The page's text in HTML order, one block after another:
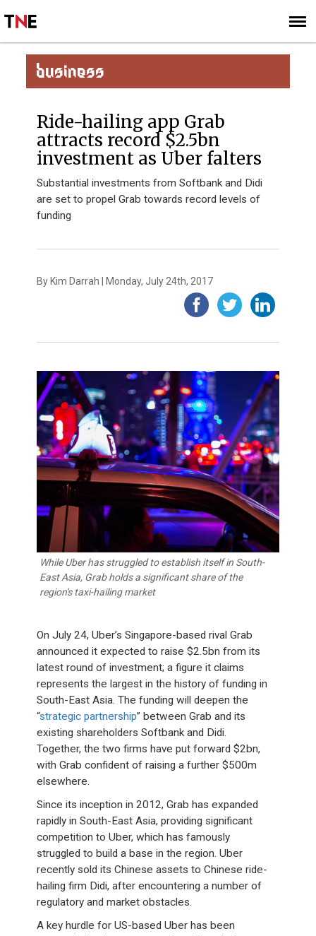
SIGN UP
SUBSCRIBE
BUSINESS
Ride-hailing app Grab
attracts record $2.5bn
investment as Uber falters
Substantial investments from Softbank and Didi
are set to propel Grab towards record levels of
funding
By Kim Darrah | Monday, July 24th, 2017
While Uber has struggled to establish itself in South-
East Asia, Grab holds a significant share of the
region's taxi-hailing market
On July 24, Uber’s Singapore-based rival Grab
announced it expected to raise $2.5bn from its
latest round of investment; a figure it claims
represents the largest in the history of funding in
South-East Asia. The funding will deepen the
“strategic partnership” between Grab and its
existing shareholders Softbank and Didi.
Together, the two firms have put forward $2bn,
with Grab confident of raising a further $500m
elsewhere.
Since its inception in 2012, Grab has expanded
rapidly in South-East Asia, providing significant
competition to Uber, which has famously
struggled to build a base in the region. Uber
recently sold its Chinese assets to Chinese ride-
hailing firm Didi, after encountering a number of
regulatory and market obstacles.
A key hurdle for US-based Uber has been